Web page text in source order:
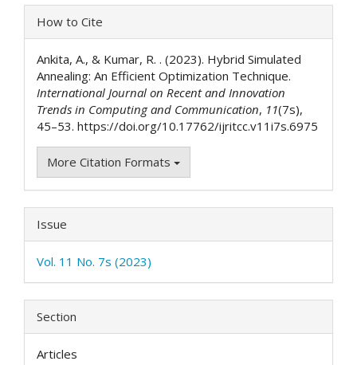
Article
Details
How to Cite
Ankita, A., & Kumar, R. . (2023). Hybrid Simulated
Annealing: An Efficient Optimization Technique.
International Journal on Recent and Innovation
Trends in Computing and Communication, 11(7s),
45–53. https://doi.org/10.17762/ijritcc.v11i7s.6975
More Citation Formats
Issue
Vol. 11 No. 7s (2023)
Section
Articles